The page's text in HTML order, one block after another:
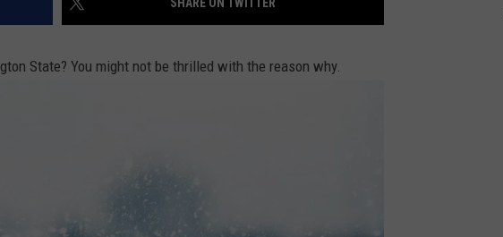
State? You might not be thrilled with the reason why.